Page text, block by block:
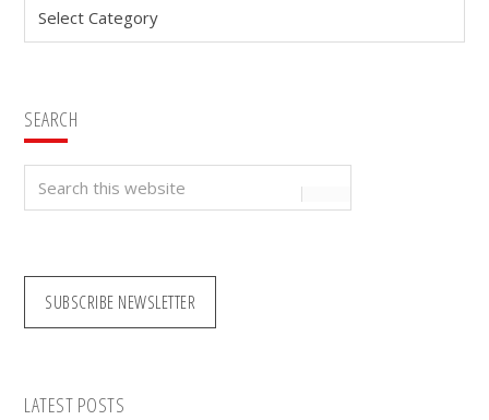
SEARCH
Search
this
SUBSCRIBE NEWSLETTER
LATEST POSTS